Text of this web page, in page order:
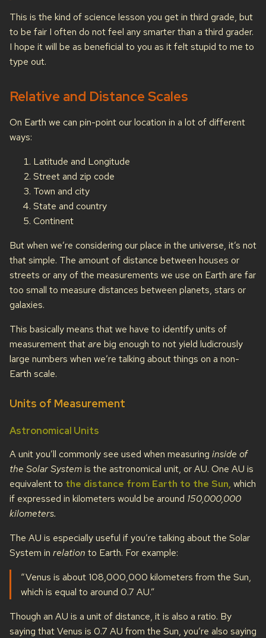
This is the kind of science lesson you get in third grade, but
to be fair I often do not feel any smarter than a third grader.
I hope it will be as beneficial to you as it felt stupid to me to
type out.
Relative and Distance Scales
On Earth we can pin-point our location in a lot of different
ways:
Latitude and Longitude
Street and zip code
Town and city
State and country
Continent
But when we’re considering our place in the universe, it’s not
that simple. The amount of distance between houses or
streets or any of the measurements we use on Earth are far
too small to measure distances between planets, stars or
galaxies.
This basically means that we have to identify units of
measurement thatare big enough to not yield ludicrously
large numbers when we’re talking about things on a non-
Earth scale.
Units of Measurement
Astronomical Units
A unit you’ll commonly see used when measuring inside of
the Solar Systemis the astronomical unit, or AU. One AU is
equivalent to the distance from Earth to the Sun, which
if expressed in kilometers would be around 150,000,000
kilometers.
The AU is especially useful if you’re talking about the Solar
System in relation to Earth. For example:
“Venus is about 108,000,000 kilometers from the Sun,
which is equal to around 0.7 AU.”
Though an AU is a unit of distance, it is also a ratio. By
saying that Venus is 0.7 AU from the Sun, you’re also saying